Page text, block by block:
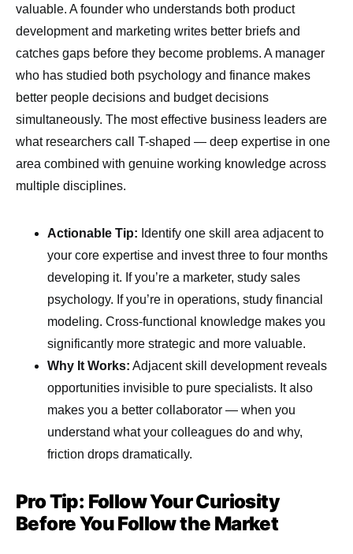
valuable. A founder who understands both product
development and marketing writes better briefs and
catches gaps before they become problems. A manager
who has studied both psychology and finance makes
better people decisions and budget decisions
simultaneously. The most effective business leaders are
what researchers call T-shaped — deep expertise in one
area combined with genuine working knowledge across
multiple disciplines.
Actionable Tip: Identify one skill area adjacent to
your core expertise and invest three to four months
developing it. If you’re a marketer, study sales
psychology. If you’re in operations, study financial
modeling. Cross-functional knowledge makes you
significantly more strategic and more valuable.
Why It Works: Adjacent skill development reveals
opportunities invisible to pure specialists. It also
makes you a better collaborator — when you
understand what your colleagues do and why,
friction drops dramatically.
Pro Tip: Follow Your Curiosity
Before You Follow the Market